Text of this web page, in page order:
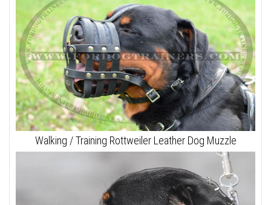
Walking / Training Rottweiler Leather Dog Muzzle